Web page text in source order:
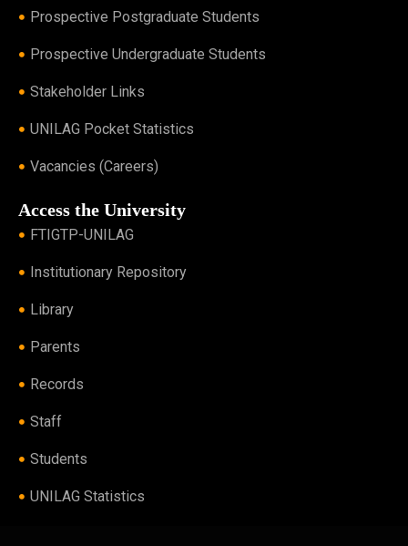
Prospective Postgraduate Students
Prospective Undergraduate Students
Stakeholder Links
UNILAG Pocket Statistics
Vacancies (Careers)
Access the University
FTIGTP-UNILAG
Institutionary Repository
Library
Parents
Records
Staff
Students
UNILAG Statistics